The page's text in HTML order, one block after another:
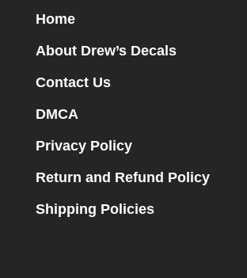
Home
About Drew’s Decals
Contact Us
DMCA
Privacy Policy
Return and Refund Policy
Shipping Policies